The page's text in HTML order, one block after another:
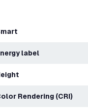
Smart
Energy label
Height
Color Rendering (CRI)